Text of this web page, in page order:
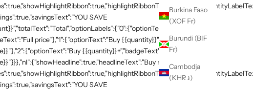
Burkina Faso
(XOF Fr)
Burundi (BIF
Fr)
Cambodja
(KHR ៛)
SAVE
price"},"1":{"optionText":"Buy {{quantity}}","badgeText":"Save
{{quantity}}+","badgeText":"Save
more, save
SAVE